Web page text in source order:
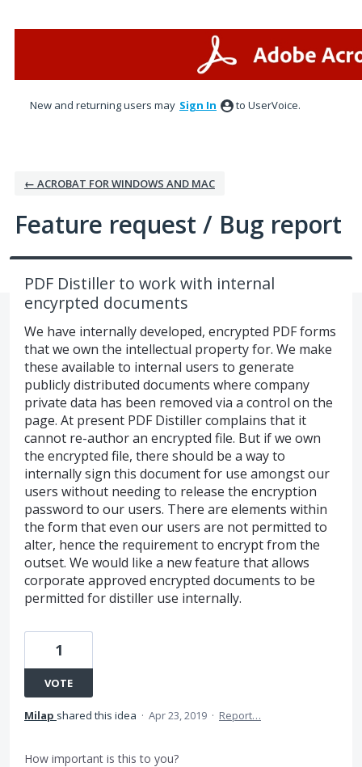
New and returning users may Sign In to UserVoice.
← ACROBAT FOR WINDOWS AND MAC
Feature request / Bug report
PDF Distiller to work with internal
encyrpted documents
We have internally developed, encrypted PDF forms
that we own the intellectual property for. We make
these available to internal users to generate
publicly distributed documents where company
private data has been removed via a control on the
page. At present PDF Distiller complains that it
cannot re-author an encrypted file. But if we own
the encrypted file, there should be a way to
internally sign this document for use amongst our
users without needing to release the encryption
password to our users. There are elements within
the form that even our users are not permitted to
alter, hence the requirement to encrypt from the
outset. We would like a new feature that allows
corporate approved encrypted documents to be
permitted for distiller use internally.
1
VOTE
Milap shared this idea · Apr 23, 2019 · Report…
How important is this to you?